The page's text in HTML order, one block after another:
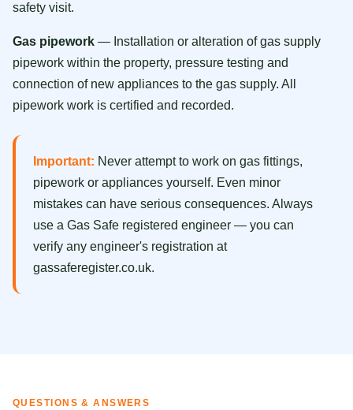
safety visit.
Gas pipework — Installation or alteration of gas supply
pipework within the property, pressure testing and
connection of new appliances to the gas supply. All
pipework work is certified and recorded.
Important: Never attempt to work on gas fittings,
pipework or appliances yourself. Even minor
mistakes can have serious consequences. Always
use a Gas Safe registered engineer — you can
verify any engineer's registration at
gassaferegister.co.uk.
QUESTIONS & ANSWERS